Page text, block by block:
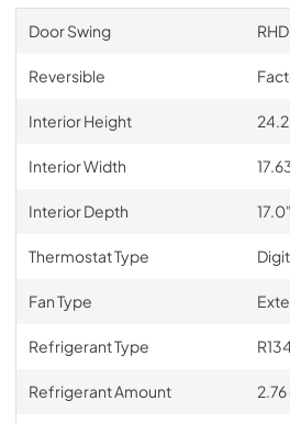
Door Swing RHD
Reversible
Interior Height
Interior Width
Interior Depth
Thermostat Type
Fan Type
Refrigerant Type
Refrigerant Amount 2.76